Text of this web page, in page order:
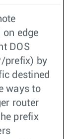
edge
DOS
prefix) by
destined
ways to
router
prefix